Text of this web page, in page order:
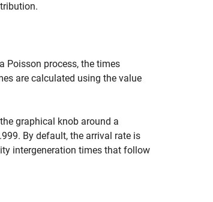
Poisson process, the times
are calculated using the value
graphical knob around a
By default, the arrival rate is
intergeneration times that follow